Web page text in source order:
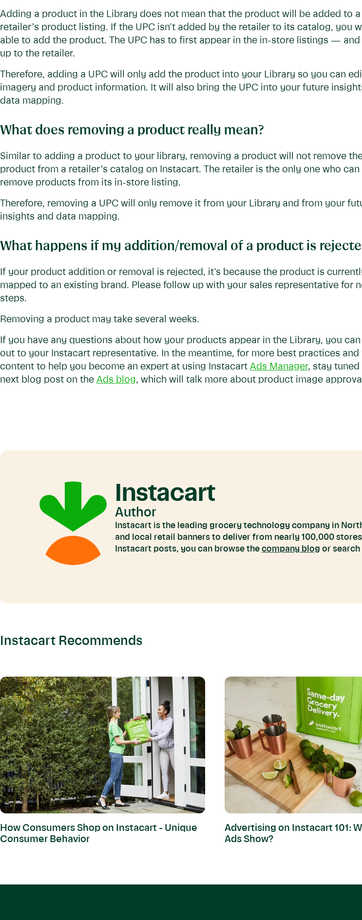
Adding a product in the Library does not mean that the product will be added to a
retailer’s product listing. If the UPC isn't added by the retailer to its catalog, you
able to add the product. The UPC has to first appear in the in-store listings — and
up to the retailer.
Therefore, adding a UPC will only add the product into your Library so you can
imagery and product information. It will also bring the UPC into your future
data mapping.
What does removing a product really mean?
Similar to adding a product to your library, removing a product will not remove
product from a retailer’s catalog on Instacart. The retailer is the only one who
remove products from its in-store listing.
Therefore, removing a UPC will only remove it from your Library and from your
insights and data mapping.
What happens if my addition/removal of a product is
If your product addition or removal is rejected, it's because the product is
mapped to an existing brand. Please follow up with your sales representative for
steps.
Removing a product may take several weeks.
If you have any questions about how your products appear in the Library, you can
out to your Instacart representative. In the meantime, for more best practices and
content to help you become an expert at using Instacart Ads Manager, stay tuned
next blog post on the Ads blog, which will talk more about product image
Instacart
Author
Instacart is the leading grocery technology company in
and local retail banners to deliver from nearly 100,000
Instacart posts, you can browse the company blog or
Instacart Recommends
How Consumers Shop on Instacart - Unique
Consumer Behavior
Advertising on Instacart 101:
Ads Show?